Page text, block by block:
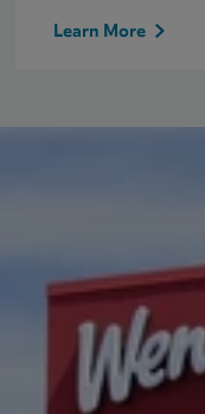
Learn More